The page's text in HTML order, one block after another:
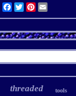
Facebook
Twitter
Pinterest
Email
threaded tools